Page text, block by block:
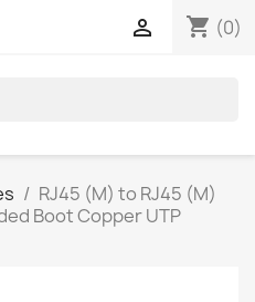
shopping_cart (0)

RJ45 (M) to RJ45 (M)
Boot Copper UTP